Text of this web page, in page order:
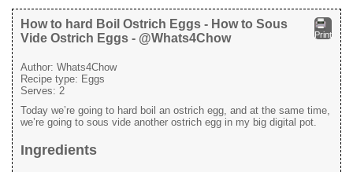
Print
How to hard Boil Ostrich Eggs - How to Sous
Vide Ostrich Eggs - @Whats4Chow
Author: Whats4Chow
Recipe type: Eggs
Serves: 2
Today we’re going to hard boil an ostrich egg, and at the same time,
we’re going to sous vide another ostrich egg in my big digital pot.
Ingredients